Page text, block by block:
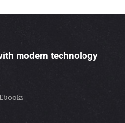
modern technology